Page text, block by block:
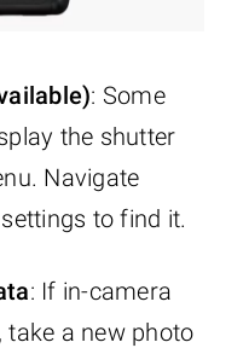
: Some
the shutter
Navigate
to find it.
: If in-camera
take a new photo